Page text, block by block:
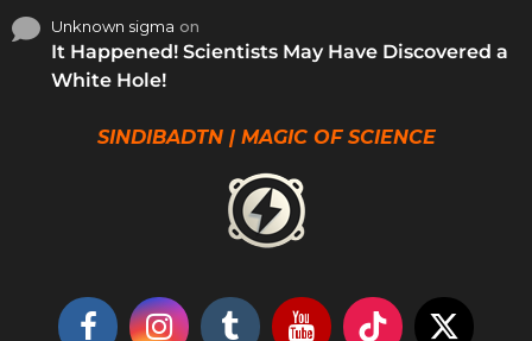
Unknown sigma on
It Happened! Scientists May Have Discovered a
White Hole!
SINDIBADTN | MAGIC OF SCIENCE